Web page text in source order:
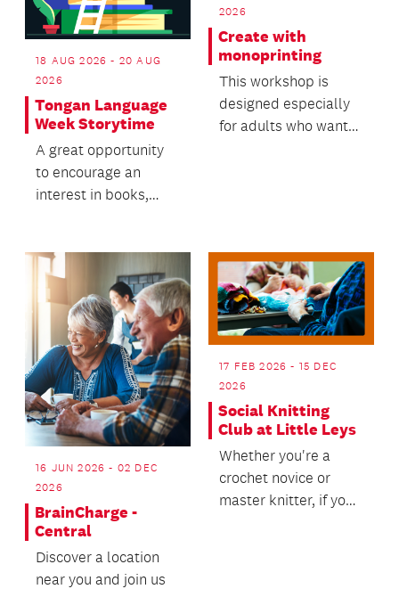
18 AUG 2026 - 20 AUG
2026
Tongan Language
Week Storytime
A great opportunity
to encourage an
interest in books,
skills.
2026
Create with
monoprinting
This workshop is
designed especially
for adults who want
16 JUN 2026 - 02 DEC
2026
BrainCharge -
Central
Discover a location
near you and join us
17 FEB 2026 - 15 DEC
2026
Social Knitting
Club at Little Leys
Whether you're a
crochet novice or
master knitter, if you